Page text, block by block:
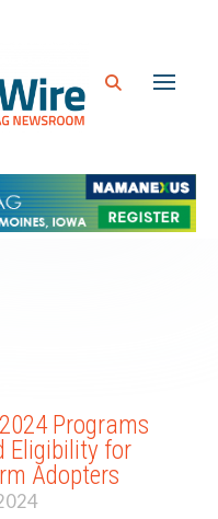
Programs
Eligibility for
Adopters